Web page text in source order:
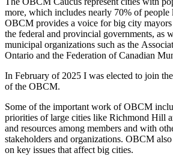
more, which includes nearly 70% of
OBCM provides a voice for big city
the federal and provincial governments, as
municipal organizations such as the
Ontario and the Federation of Canadian
In February of 2025 I was elected to join
of the OBCM.
Some of the important work of OBCM
priorities of large cities like Richmond Hill
and resources among members and with
stakeholders and organizations. OBCM
on key issues that affect big cities.